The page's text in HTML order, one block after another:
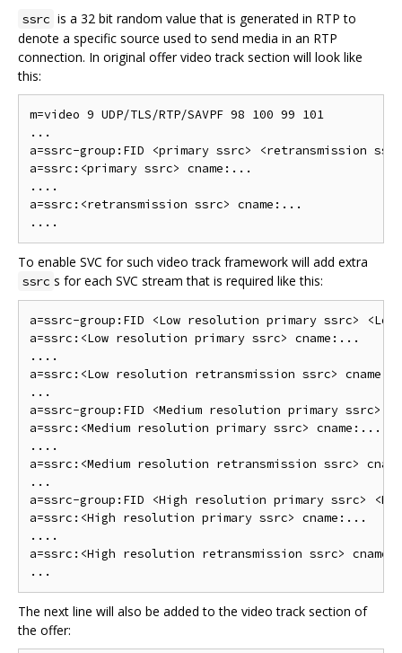
ssrc is a 32 bit random value that is generated in RTP to
denote a specific source used to send media in an RTP
connection. In original offer video track section will look like
this:
m=video 9 UDP/TLS/RTP/SAVPF 98 100 99 101
...
a=ssrc-group:FID <primary ssrc> <retransmission
a=ssrc:<primary ssrc> cname:...
....
a=ssrc:<retransmission ssrc> cname:...
To enable SVC for such video track framework will add extra
ssrc s for each SVC stream that is required like this:
a=ssrc-group:FID <Low resolution primary ssrc>
a=ssrc:<Low resolution primary ssrc> cname:...
....
a=ssrc:<Low resolution retransmission ssrc>
...
a=ssrc-group:FID <Medium resolution primary ssrc>
a=ssrc:<Medium resolution primary ssrc> cname:...
....
a=ssrc:<Medium resolution retransmission ssrc>
...
a=ssrc-group:FID <High resolution primary ssrc>
a=ssrc:<High resolution primary ssrc> cname:...
....
a=ssrc:<High resolution retransmission ssrc>
The next line will also be added to the video track section of
the offer: